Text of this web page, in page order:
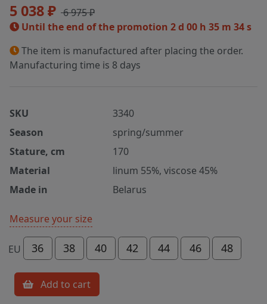
5 038 ₽ 6 975 ₽
Until the end of the promotion 2 d 00 h 35 m 34 s
The item is manufactured after placing the order.
Manufacturing time is 8 days
SKU
3340
Season
spring/summer
Stature, cm
170
Material
linum 55%, viscose 45%
Made in
Belarus
Measure your size
EU 36 38 40 42 44 46 48
Add to cart